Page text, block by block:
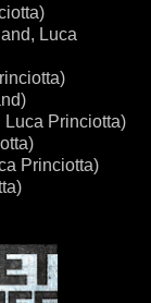
Luca
Luca Princiotta)
Princiotta)